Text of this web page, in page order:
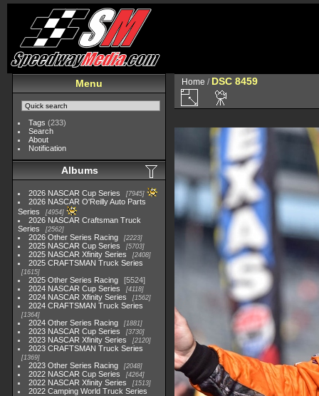
Menu
Tags (233)
Search
About
Notification
Albums
2026 NASCAR Cup Series 7945
2026 NASCAR O'Reilly Auto Parts
Series
4954
2026 NASCAR Craftsman Truck
Series
2562
2026 Other Series Racing 2223
2025 NASCAR Cup Series 5703
2025 NASCAR Xfinity Series 2408
2025 CRAFTSMAN Truck Series
1615
2025 Other Series Racing
5524
2024 NASCAR Cup Series
4118
2024 NASCAR Xfinity Series 1562
2024 CRAFTSMAN Truck Series
1364
2024 Other Series Racing 1881
2023 NASCAR Cup Series 3730
2023 NASCAR Xfinity Series 2120
2023 CRAFTSMAN Truck Series
1369
2023 Other Series Racing 2048
2022 NASCAR Cup Series 4264
2022 NASCAR Xfinity Series 1513
2022 Camping World Truck Series
Home / DSC 8459